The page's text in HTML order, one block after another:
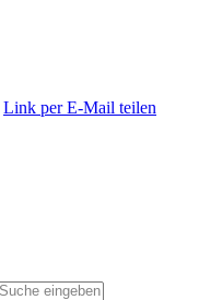
Link per E-Mail teilen